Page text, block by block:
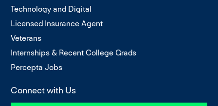
Technology and Digital
Licensed Insurance Agent
Veterans
Internships & Recent College Grads
Percepta Jobs
Connect with Us